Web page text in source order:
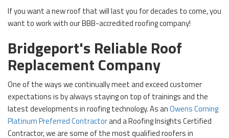
If you want a new roof that will last you for decades to come, you
want to work with our BBB-accredited roofing company!
Bridgeport's Reliable Roof
Replacement Company
One of the ways we continually meet and exceed customer
expectations is by always staying on top of trainings and the
latest developments in roofing technology. As anOwens Corning
Platinum Preferred Contractorand a Roofing Insights Certified
Contractor, we are some of the most qualified roofers in